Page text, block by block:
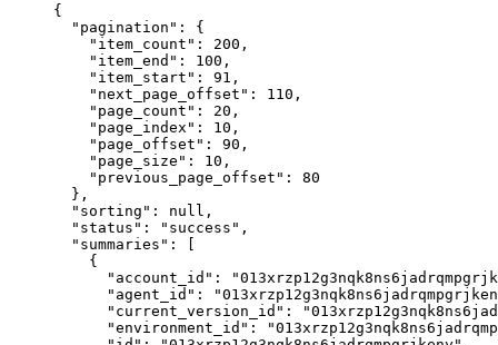
{
"pagination" : {
"item_count" : 200 ,
"item_end" : 100 ,
"item_start" : 91 ,
"next_page_offset" : 110 ,
"page_count" : 20 ,
"page_index" : 10 ,
"page_offset" : 90 ,
"page_size" : 10 ,
"previous_page_offset" : 80
},
"sorting" : null ,
"status" : " success " ,
"summaries" : [
{
"account_id" : "
"agent_id" : "
"current_version_id" : "
"environment_id" : "